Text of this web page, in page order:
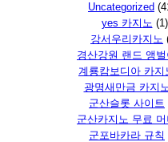
Uncategorized
yes 카지노 (1)
강서우리카지노
경산강원 랜드 앵벌
계룡캄보디아 카지
광명새만금 카지
군산슬롯 사이트
군산카지노 무료 머
군포바카라 규칙